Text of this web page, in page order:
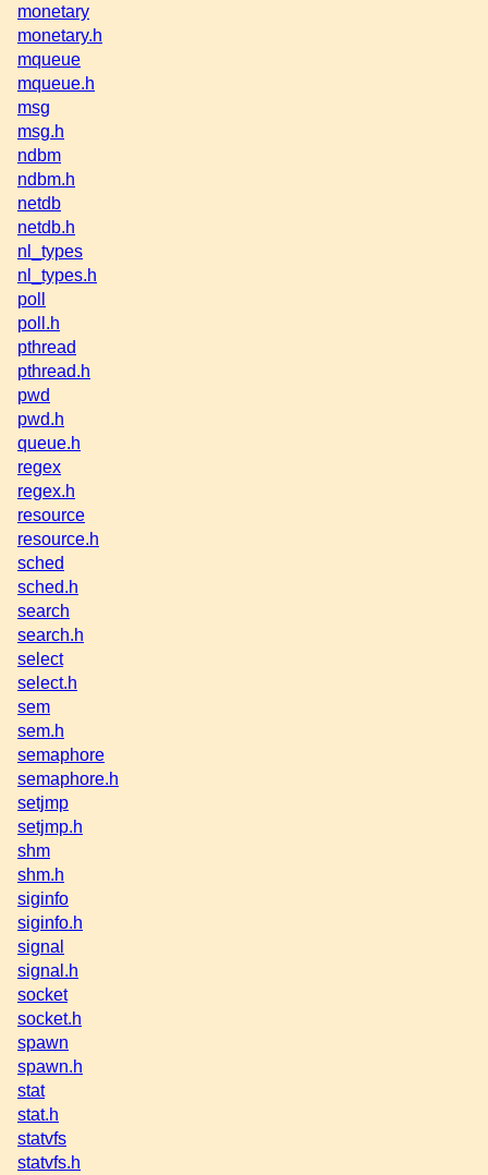
monetary
monetary.h
mqueue
mqueue.h
msg
msg.h
ndbm
ndbm.h
netdb
netdb.h
nl_types
nl_types.h
poll
poll.h
pthread
pthread.h
pwd
pwd.h
queue.h
regex
regex.h
resource
resource.h
sched
sched.h
search
search.h
select
select.h
sem
sem.h
semaphore
semaphore.h
setjmp
setjmp.h
shm
shm.h
siginfo
siginfo.h
signal
signal.h
socket
socket.h
spawn
spawn.h
stat
stat.h
statvfs
statvfs.h